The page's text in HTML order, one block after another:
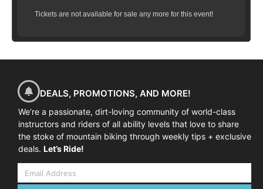
Tickets are not available for sale any more for this event!
DEALS, PROMOTIONS, AND MORE!
We’re a passionate, dirt-loving community of world-class
instructors and riders of all ability levels that love to share
the stoke of mountain biking through weekly tips + exclusive
deals. Let’s Ride!